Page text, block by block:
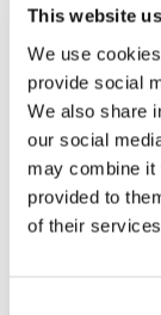
This website
We use
provide social
We also share
our social
may combine it
provided to
of their
Policy
POPs
End of